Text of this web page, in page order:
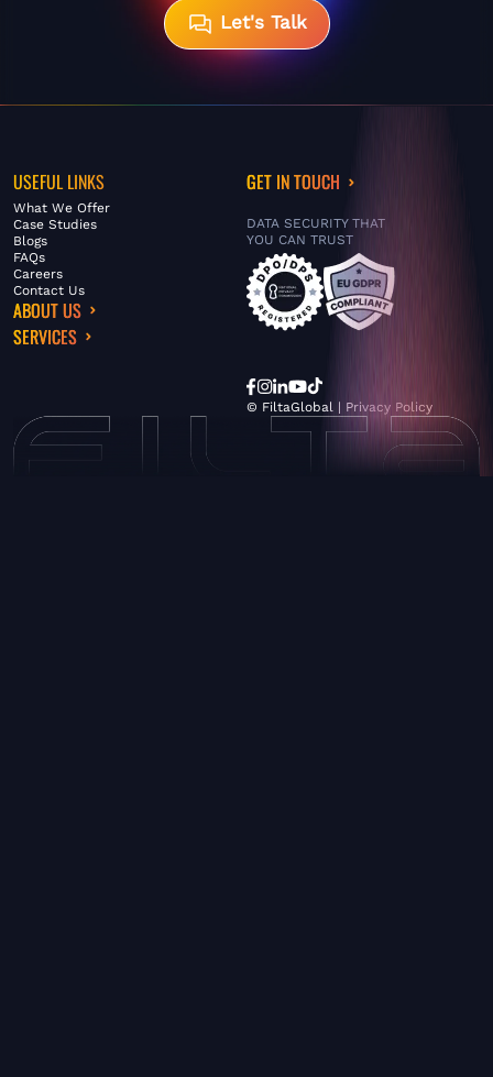
Let's Talk
USEFUL LINKS
What We Offer
Case Studies
Blogs
FAQs
Careers
Contact Us
ABOUT US
SERVICES
GET IN TOUCH
DATA SECURITY THAT
YOU CAN TRUST
© FiltaGlobal | Privacy Policy